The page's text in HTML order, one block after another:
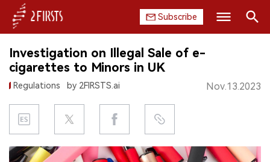
Subscribe
HOME
COMPANY
PRODUCT
REGULATION
Investigation on Illegal Sale of e-
cigarettes to Minors in UK
Regulations by 2FIRSTS.ai Nov.13.2023